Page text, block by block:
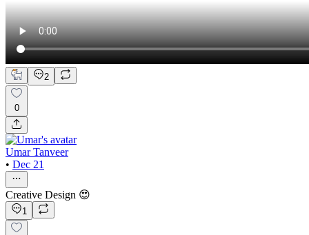
2
0
Umar Tanveer
• Dec 21
Creative Design 😍
1